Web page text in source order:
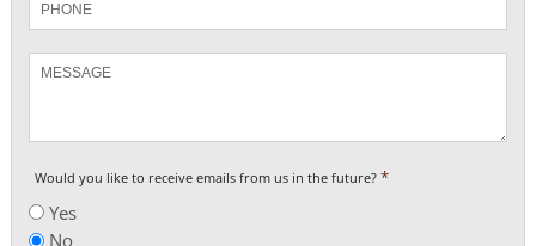
Would you like to receive emails from us in the future? *
Yes
No